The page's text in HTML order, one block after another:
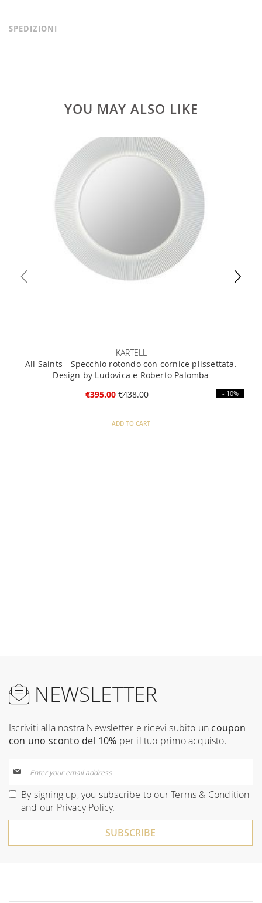
SPEDIZIONI
YOU MAY ALSO LIKE
KARTELL
All Saints - Specchio rotondo con cornice plissettata.
Design by Ludovica e Roberto Palomba
€395.00 €438.00 - 10%
ADD TO CART
NEWSLETTER
Iscriviti alla nostra Newsletter e ricevi subito un coupon
con uno sconto del 10% per il tuo primo acquisto.
Up
for
Our
By signing up, you subscribe to ourTerms & Condition
and our Privacy Policy.
SUBSCRIBE